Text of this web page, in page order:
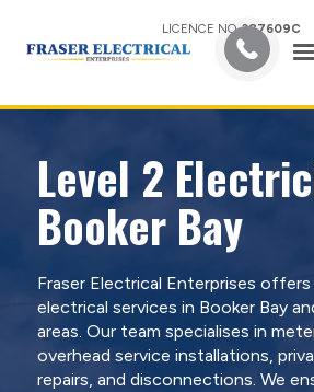
LICENCE NO.387609C
Level 2
Booker Bay
Fraser Electrical Enterprises
electrical services in Booker Bay
areas. Our team specialises in
overhead service installations,
repairs, and disconnections. We